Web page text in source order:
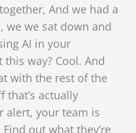
And we had a
we we sat down and
AI in your
this way? Cool. And
with the rest of the
that’s actually
alert, your team is
out what they’re